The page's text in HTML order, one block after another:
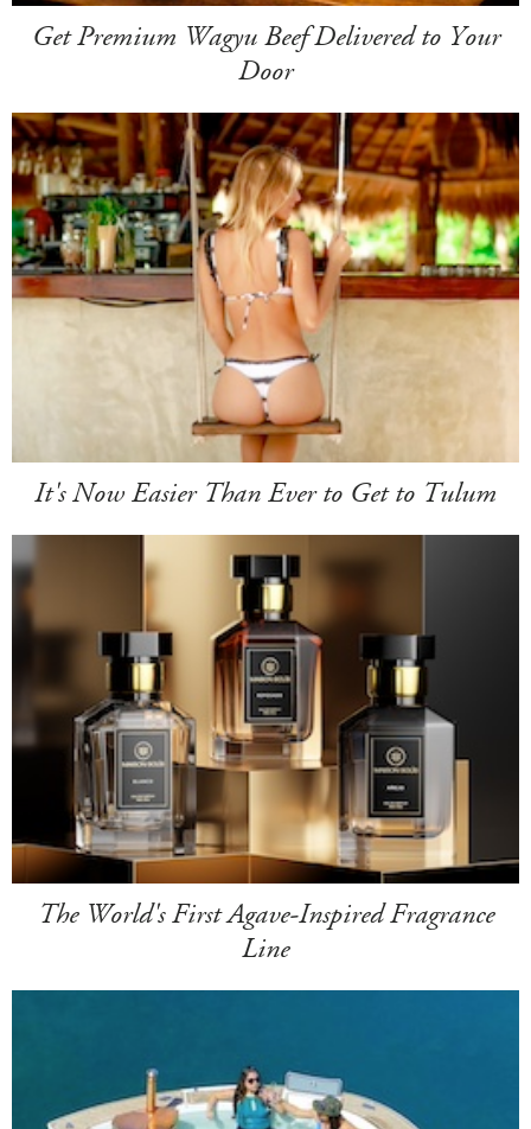
Get Premium Wagyu Beef Delivered to Your
Door
It's Now Easier Than Ever to Get to Tulum
The World's First Agave-Inspired Fragrance
Line